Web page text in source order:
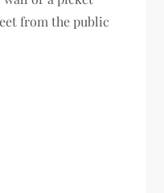
from the public